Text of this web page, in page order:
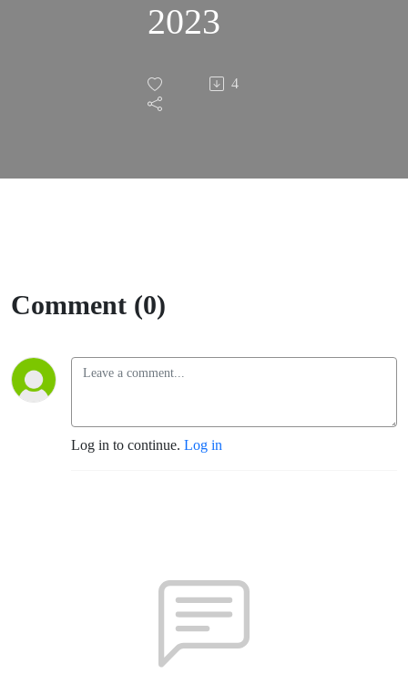
2023
4
Comment (0)
Log in to continue. Log in